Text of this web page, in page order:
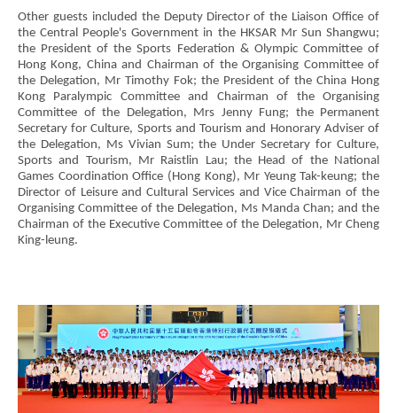
Other guests included the Deputy Director of the Liaison Office of
the Central People's Government in the HKSAR Mr Sun Shangwu;
the President of the Sports Federation & Olympic Committee of
Hong Kong, China and Chairman of the Organising Committee of
the Delegation, Mr Timothy Fok; the President of the China Hong
Kong Paralympic Committee and Chairman of the Organising
Committee of the Delegation, Mrs Jenny Fung; the Permanent
Secretary for Culture, Sports and Tourism and Honorary Adviser of
the Delegation, Ms Vivian Sum; the Under Secretary for Culture,
Sports and Tourism, Mr Raistlin Lau; the Head of the National
Games Coordination Office (Hong Kong), Mr Yeung Tak-keung; the
Director of Leisure and Cultural Services and Vice Chairman of the
Organising Committee of the Delegation, Ms Manda Chan; and the
Chairman of the Executive Committee of the Delegation, Mr Cheng
King-leung.